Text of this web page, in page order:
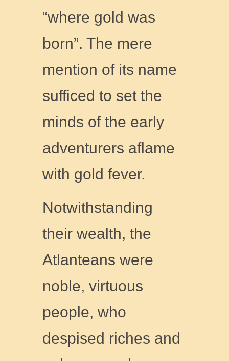
“where gold was
born”. The mere
mention of its name
sufficed to set the
minds of the early
adventurers aflame
with gold fever.
Notwithstanding
their wealth, the
Atlanteans were
noble, virtuous
people, who
despised riches and